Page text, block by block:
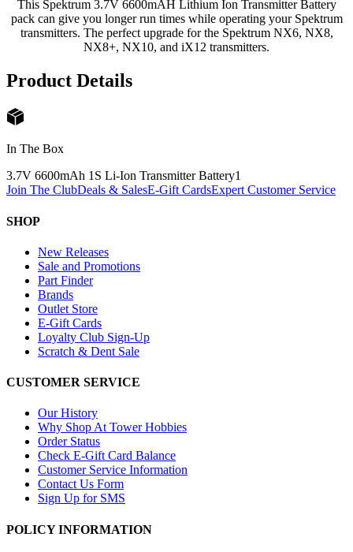
This Spektrum 3.7V 6600mAH Lithium Ion Transmitter Battery
pack can give you longer run times while operating your Spektrum
transmitters. The perfect upgrade for the Spektrum NX6, NX8,
NX8+, NX10, and iX12 transmitters.
Product Details
In The Box
3.7V 6600mAh 1S Li-Ion Transmitter Battery1
Join The ClubDeals & SalesE-Gift CardsExpert Customer Service
SHOP
New Releases
Sale and Promotions
Part Finder
Brands
Outlet Store
E-Gift Cards
Loyalty Club Sign-Up
Scratch & Dent Sale
CUSTOMER SERVICE
Our History
Why Shop At Tower Hobbies
Order Status
Check E-Gift Card Balance
Customer Service Information
Contact Us Form
Sign Up for SMS
POLICY INFORMATION